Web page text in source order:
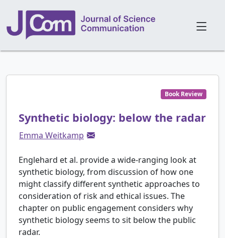
Book Review
Synthetic biology: below the radar
Emma Weitkamp
Englehard et al. provide a wide-ranging look at
synthetic biology, from discussion of how one
might classify different synthetic approaches to
consideration of risk and ethical issues. The
chapter on public engagement considers why
synthetic biology seems to sit below the public
radar.